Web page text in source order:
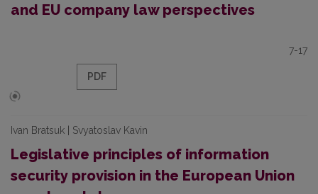
and EU company law perspectives
7-17
PDF
Ivan Bratsuk | Svyatoslav Kavin
Legislative principles of information
security provision in the European Union